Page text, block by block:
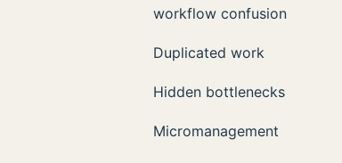
workflow confusion
Duplicated work
Hidden bottlenecks
Micromanagement